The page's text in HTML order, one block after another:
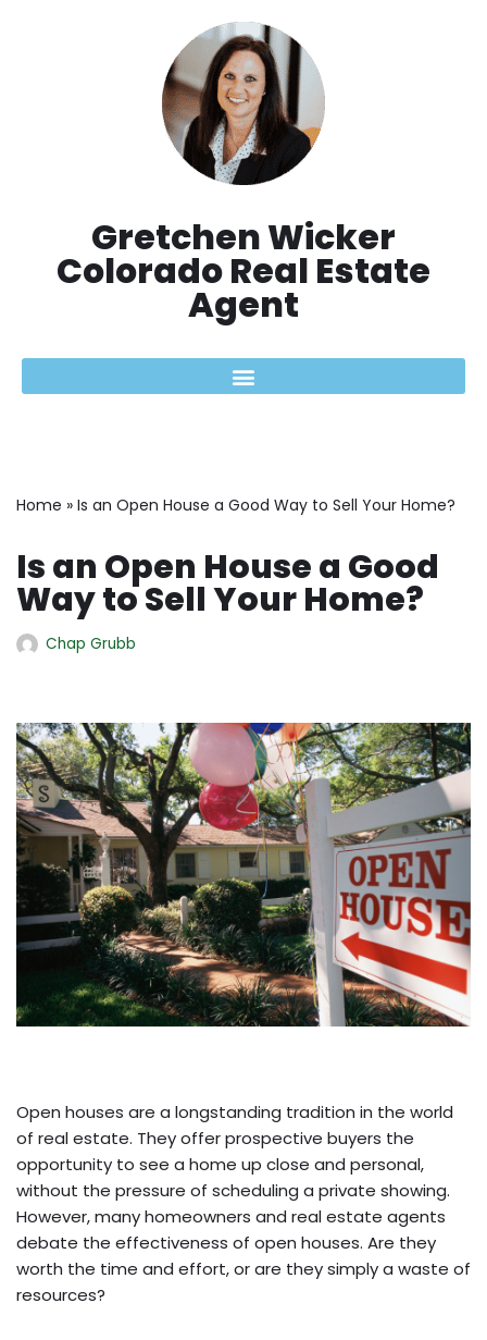
Gretchen Wicker
Colorado Real Estate
Agent
Home » Is an Open House a Good Way to Sell Your Home?
Is an Open House a Good
Way to Sell Your Home?
Chap Grubb
Open houses are a longstanding tradition in the world
of real estate. They offer prospective buyers the
opportunity to see a home up close and personal,
without the pressure of scheduling a private showing.
However, many homeowners and real estate agents
debate the effectiveness of open houses. Are they
worth the time and effort, or are they simply a waste of
resources?